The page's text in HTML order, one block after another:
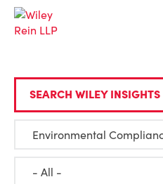
SEARCH WILEY INSIGHTS